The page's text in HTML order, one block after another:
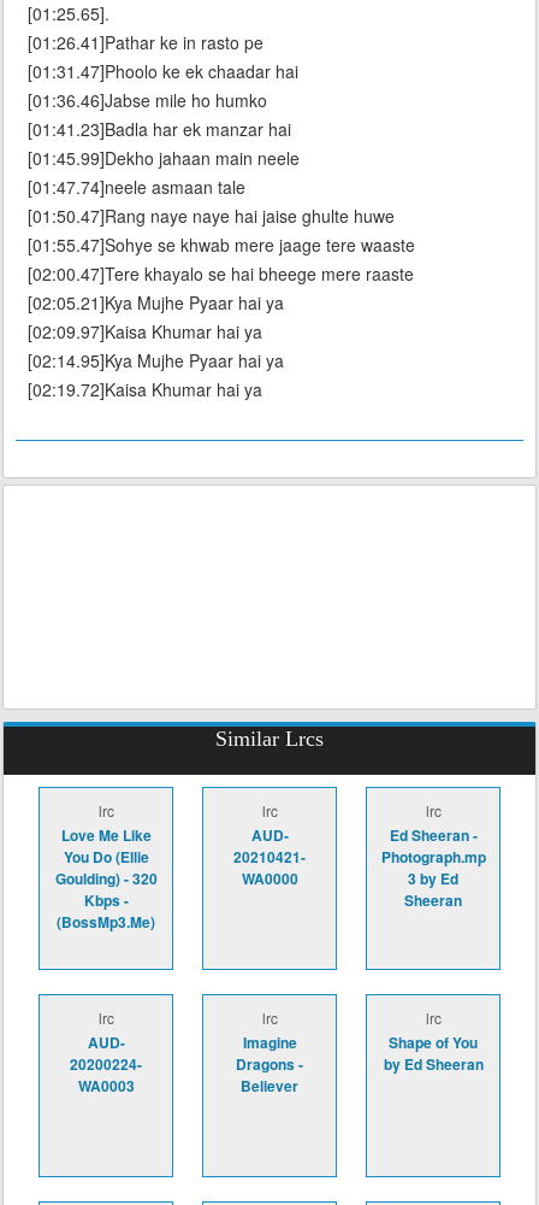
[01:25.65].
[01:26.41]Pathar ke in rasto pe
[01:31.47]Phoolo ke ek chaadar hai
[01:36.46]Jabse mile ho humko
[01:41.23]Badla har ek manzar hai
[01:45.99]Dekho jahaan main neele
[01:47.74]neele asmaan tale
[01:50.47]Rang naye naye hai jaise ghulte huwe
[01:55.47]Sohye se khwab mere jaage tere waaste
[02:00.47]Tere khayalo se hai bheege mere raaste
[02:05.21]Kya Mujhe Pyaar hai ya
[02:09.97]Kaisa Khumar hai ya
[02:14.95]Kya Mujhe Pyaar hai ya
[02:19.72]Kaisa Khumar hai ya
Similar Lrcs
lrc
Love Me Like
You Do (Ellie
Goulding) - 320
Kbps -
(BossMp3.Me)
lrc
AUD-
20210421-
WA0000
lrc
Ed Sheeran -
Photograph.mp
3 by Ed
Sheeran
lrc
AUD-
20200224-
WA0003
lrc
Imagine
Dragons -
Believer
lrc
Shape of You
by Ed Sheeran